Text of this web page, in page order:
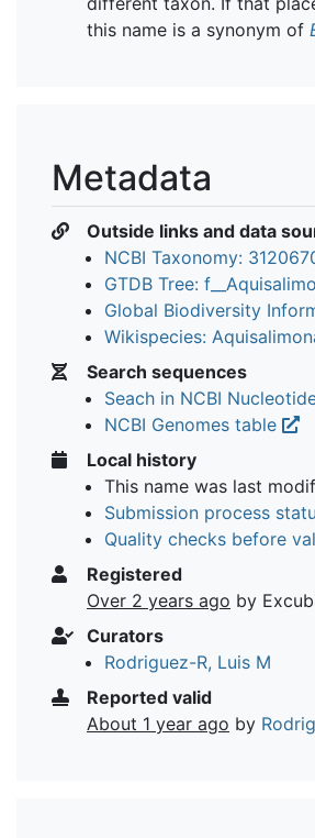
this name is a synonym of
Metadata
Outside links and data
NCBI Taxonomy:
GTDB Tree:
Global Biodiversity
Wikispecies:
Search sequences
Seach in NCBI
NCBI Genomes table
Local history
This name was last
Submission process
Quality checks before
Registered
Over 2 years ago by
Curators
Rodriguez-R, Luis M
Reported valid
About 1 year ago by